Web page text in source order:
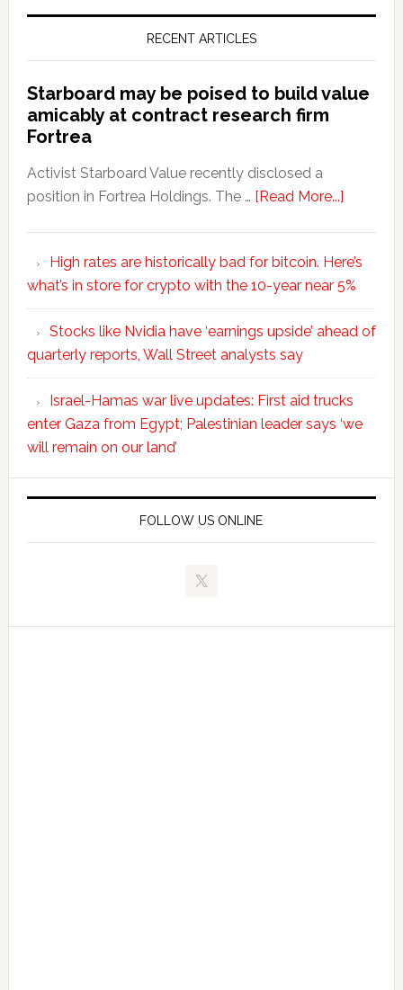
RECENT ARTICLES
Starboard may be poised to build value
amicably at contract research firm
Fortrea
Activist Starboard Value recently disclosed a
position in Fortrea Holdings. The … [Read More...]
High rates are historically bad for bitcoin. Here’s
what’s in store for crypto with the 10-year near 5%
Stocks like Nvidia have ‘earnings upside’ ahead of
quarterly reports, Wall Street analysts say
Israel-Hamas war live updates: First aid trucks
enter Gaza from Egypt; Palestinian leader says ‘we
will remain on our land’
FOLLOW US ONLINE